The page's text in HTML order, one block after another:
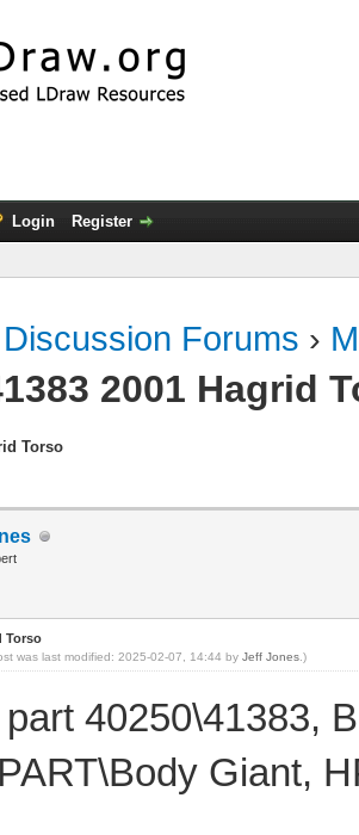
Login Register
Forums ›
2001 Hagrid
Torso
Torso
was last modified: 2025-02-07, 14:44 by Jeff Jones .)
40250\41383,
Giant,